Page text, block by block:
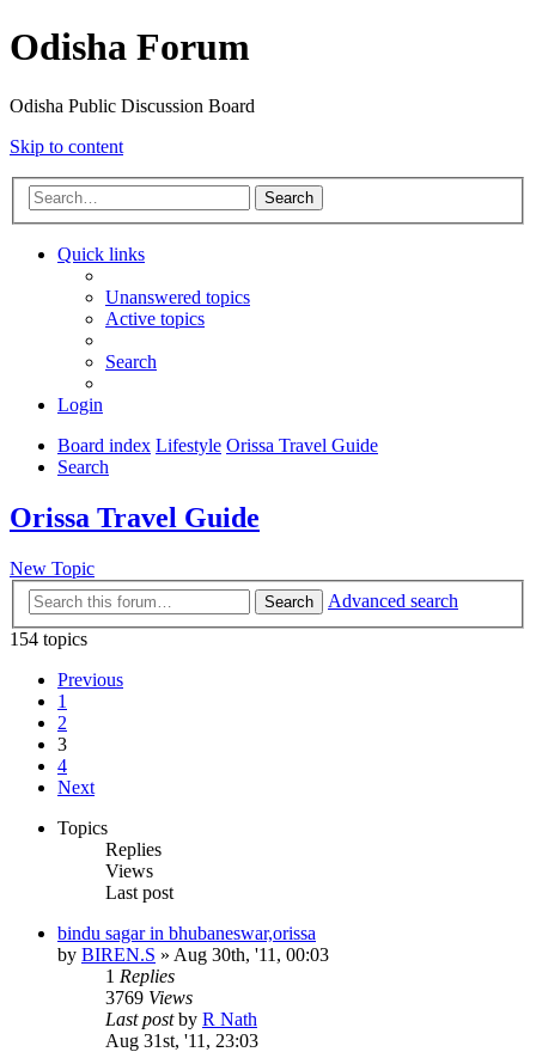
Odisha Forum
Odisha Public Discussion Board
Skip to content
Search
Quick links
Unanswered topics
Active topics
Search
Login
Board index Lifestyle Orissa Travel Guide
Search
Orissa Travel Guide
New Topic
Search
Advanced search
154 topics
Previous
1
2
3
4
Next
Topics
Replies
Views
Last post
bindu sagar in bhubaneswar,orissa
by BIREN.S » Aug 30th, '11, 00:03
1 Replies
3769 Views
Last postby R Nath
Aug 31st, '11, 23:03